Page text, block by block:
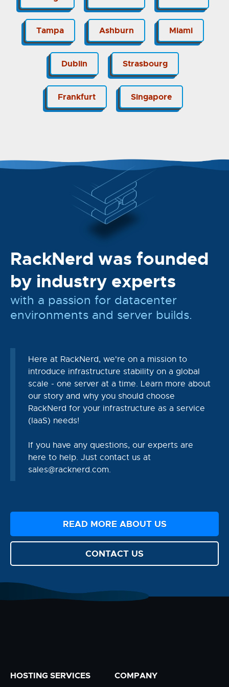
Tampa Ashburn Miami
Dublin Strasbourg
Frankfurt Singapore
RackNerd was founded
by industry experts
with a passion for datacenter
environments and server builds.
Here at RackNerd, we're on a mission to
introduce infrastructure stability on a global
scale - one server at a time. Learn more about
our story and why you should choose
RackNerd for your infrastructure as a service
(IaaS) needs!
If you have any questions, our experts are
here to help. Just contact us at
sales@racknerd.com.
READ MORE ABOUT US
CONTACT US
HOSTING SERVICES COMPANY